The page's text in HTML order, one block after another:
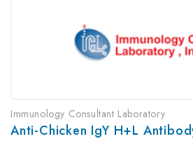
Immunology Consultant Laboratory
Anti-Chicken IgY H+l